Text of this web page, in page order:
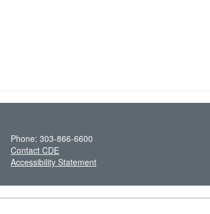
Phone: 303-866-6600
Contact CDE
Accessibility Statement